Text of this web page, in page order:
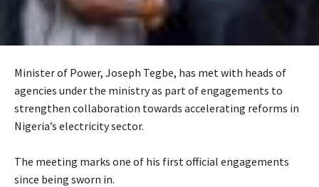
Minister of Power, Joseph Tegbe, has met with heads of
agencies under the ministry as part of engagements to
strengthen collaboration towards accelerating reforms in
Nigeria’s electricity sector.
‎The meeting marks one of his first official engagements
since being sworn in.